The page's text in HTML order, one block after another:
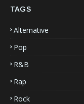
TAGS
Alternative
Pop
R&B
Rap
Rock